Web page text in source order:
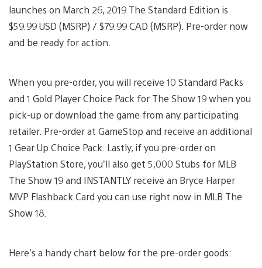
launches on March 26, 2019 The Standard Edition is
$59.99 USD (MSRP) / $79.99 CAD (MSRP). Pre-order now
and be ready for action.
When you pre-order, you will receive 10 Standard Packs
and 1 Gold Player Choice Pack for The Show 19 when you
pick-up or download the game from any participating
retailer. Pre-order at GameStop and receive an additional
1 Gear Up Choice Pack. Lastly, if you pre-order on
PlayStation Store, you’ll also get 5,000 Stubs for MLB
The Show 19 and INSTANTLY receive an Bryce Harper
MVP Flashback Card you can use right now in MLB The
Show 18.
Here’s a handy chart below for the pre-order goods: